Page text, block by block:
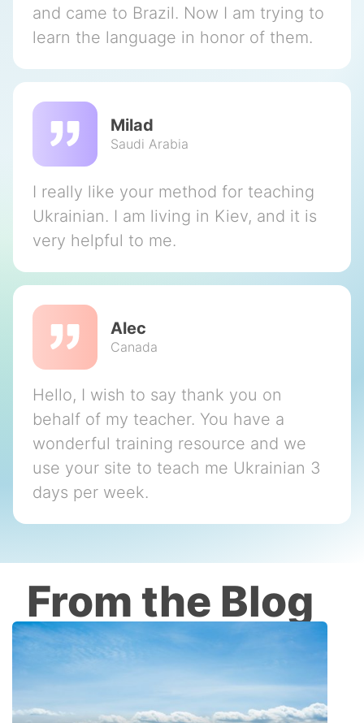
and came to Brazil. Now I am trying to
learn the language in honor of them.
Milad
Saudi Arabia
I really like your method for teaching
Ukrainian. I am living in Kiev, and it is
very helpful to me.
Alec
Canada
Hello, I wish to say thank you on
behalf of my teacher. You have a
wonderful training resource and we
use your site to teach me Ukrainian 3
days per week.
From the Blog